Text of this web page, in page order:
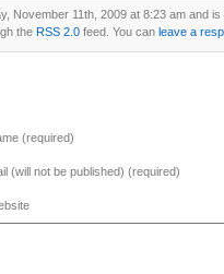
November 11th, 2009 at 8:23 am and
the RSS 2.0feed. You can leave a
(required)
(will not be published) (required)